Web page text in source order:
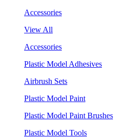
Accessories
View All
Accessories
Plastic Model Adhesives
Airbrush Sets
Plastic Model Paint
Plastic Model Paint Brushes
Plastic Model Tools